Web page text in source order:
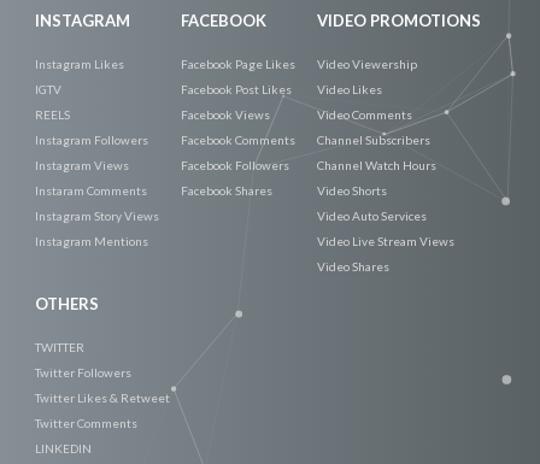
INSTAGRAM
Instagram Likes
IGTV
REELS
Instagram Followers
Instagram Views
Instaram Comments
Instagram Story Views
Instagram Mentions
FACEBOOK
Facebook Page Likes
Facebook Post Likes
Facebook Views
Facebook Comments
Facebook Followers
Facebook Shares
VIDEO PROMOTIONS
Video Viewership
Video Likes
Video Comments
Channel Subscribers
Channel Watch Hours
Video Shorts
Video Auto Services
Video Live Stream Views
Video Shares
OTHERS
TWITTER
Twitter Followers
Twitter Likes & Retweet
Twitter Comments
LINKEDIN